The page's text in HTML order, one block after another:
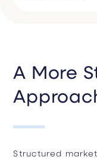
A More
Structured